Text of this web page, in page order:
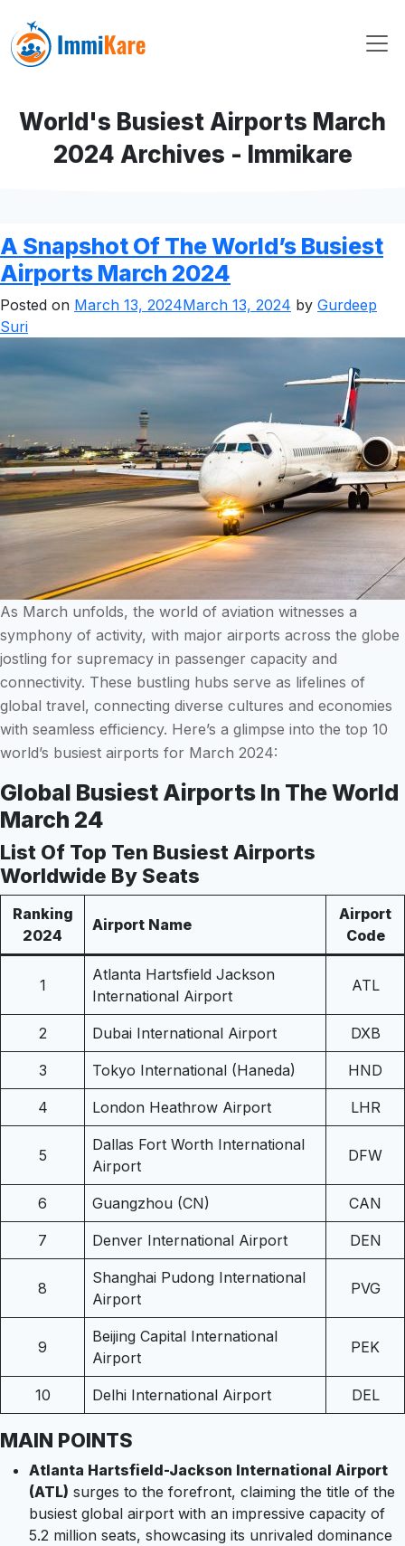
World's Busiest Airports March
2024 Archives - Immikare
A Snapshot Of The World’s Busiest
Airports March 2024
Posted on March 13, 2024March 13, 2024 by Gurdeep
Suri
As March unfolds, the world of aviation witnesses a
symphony of activity, with major airports across the globe
jostling for supremacy in passenger capacity and
connectivity. These bustling hubs serve as lifelines of
global travel, connecting diverse cultures and economies
with seamless efficiency. Here’s a glimpse into the top 10
world’s busiest airports for March 2024:
Global Busiest Airports In The World
March 24
List Of Top Ten Busiest Airports
Worldwide By Seats
Ranking
2024
Airport Name
Airport
Code
1
Atlanta Hartsfield Jackson
International Airport
ATL
2 Dubai International Airport DXB
3 Tokyo International (Haneda) HND
4 London Heathrow Airport LHR
5
Dallas Fort Worth International
Airport
DFW
6 Guangzhou (CN) CAN
7 Denver International Airport DEN
8
Shanghai Pudong International
Airport
PVG
9
Beijing Capital International
Airport
PEK
10 Delhi International Airport DEL
MAIN POINTS
Atlanta Hartsfield-Jackson International Airport
(ATL) surges to the forefront, claiming the title of the
busiest global airport with an impressive capacity of
5.2 million seats, showcasing its unrivaled dominance